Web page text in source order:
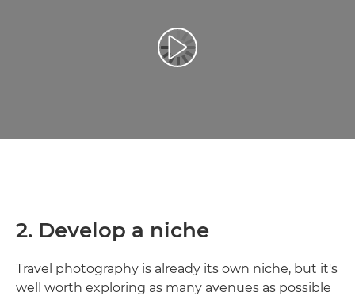
Atskaņot videoklipu
2. Develop a niche
Travel photography is already its own niche, but it's
well worth exploring as many avenues as possible